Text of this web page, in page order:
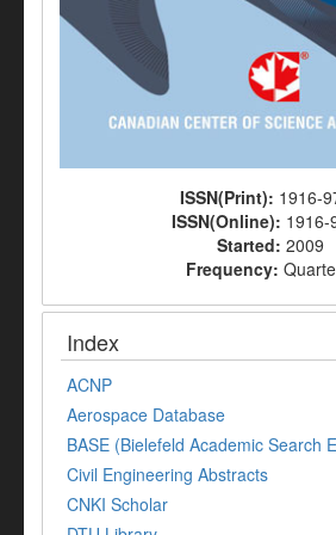
ISSN(Print): 1916-
ISSN(Online): 1916-
Started: 2009
Frequency:
Index
ACNP
Aerospace Database
BASE (Bielefeld Academic Search
Civil Engineering Abstracts
CNKI Scholar